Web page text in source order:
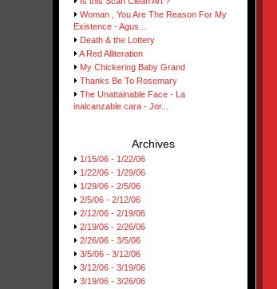
Woman , You Are The Reason For My
Existence - Agus...
Death & the Lottery
A Red Alliteration
My Chickering Baby Grand
Thanks Be To Rosemary
The Unattainable Face - La
inalcanzable cara - Jor...
Archives
1/15/06 - 1/22/06
1/22/06 - 1/29/06
1/29/06 - 2/5/06
2/5/06 - 2/12/06
2/12/06 - 2/19/06
2/19/06 - 2/26/06
2/26/06 - 3/5/06
3/5/06 - 3/12/06
3/12/06 - 3/19/06
3/19/06 - 3/26/06